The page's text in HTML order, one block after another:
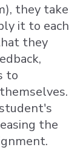
they take
it to each
they
to
the